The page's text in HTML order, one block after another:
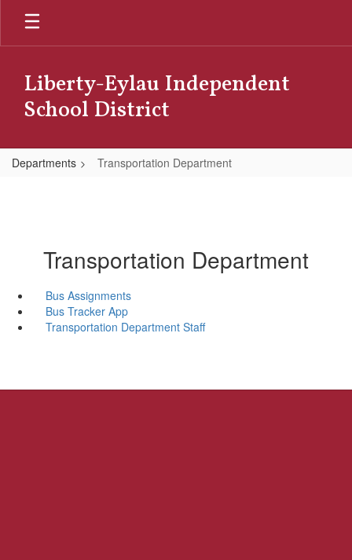
Skip
main
Liberty-Eylau Independent
School District
Departments Transportation Department
Transportation Department
Bus Assignments
Bus Tracker App
Transportation Department Staff